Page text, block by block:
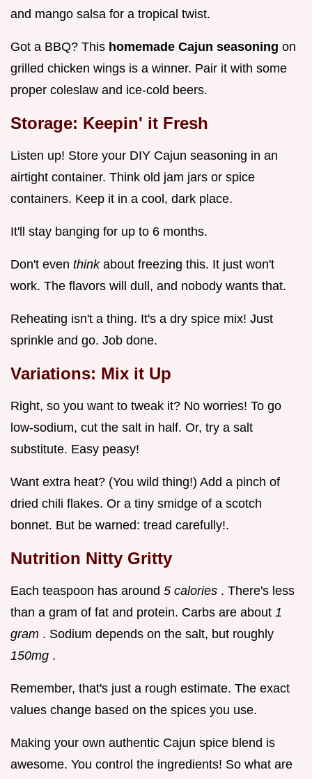
and mango salsa for a tropical twist.
Got a BBQ? This homemade Cajun seasoning on
grilled chicken wings is a winner. Pair it with some
proper coleslaw and ice-cold beers.
Storage: Keepin' it Fresh
Listen up! Store your DIY Cajun seasoning in an
airtight container. Think old jam jars or spice
containers. Keep it in a cool, dark place.
It'll stay banging for up to 6 months.
Don't even think about freezing this. It just won't
work. The flavors will dull, and nobody wants that.
Reheating isn't a thing. It's a dry spice mix! Just
sprinkle and go. Job done.
Variations: Mix it Up
Right, so you want to tweak it? No worries! To go
low-sodium, cut the salt in half. Or, try a salt
substitute. Easy peasy!
Want extra heat? (You wild thing!) Add a pinch of
dried chili flakes. Or a tiny smidge of a scotch
bonnet. But be warned: tread carefully!.
Nutrition Nitty Gritty
Each teaspoon has around 5 calories . There's less
than a gram of fat and protein. Carbs are about 1
gram . Sodium depends on the salt, but roughly
150mg .
Remember, that's just a rough estimate. The exact
values change based on the spices you use.
Making your own authentic Cajun spice blend is
awesome. You control the ingredients! So what are